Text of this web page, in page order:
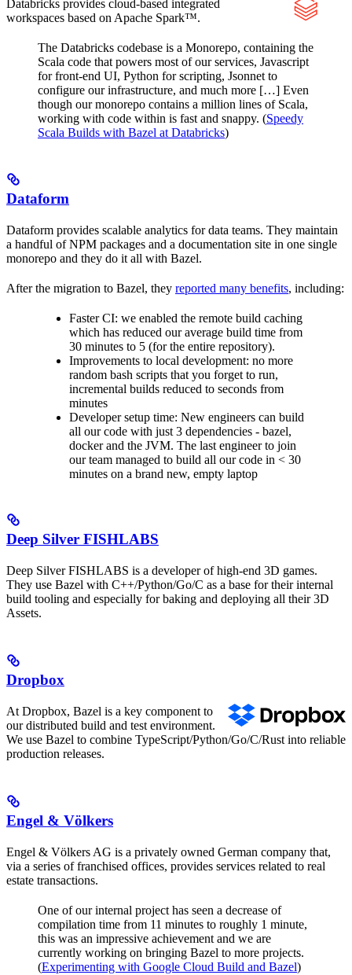
Databricks provides cloud-based integrated
workspaces based on Apache Spark™.
The Databricks codebase is a Monorepo, containing the
Scala code that powers most of our services, Javascript
for front-end UI, Python for scripting, Jsonnet to
configure our infrastructure, and much more […] Even
though our monorepo contains a million lines of Scala,
working with code within is fast and snappy. (Speedy
Scala Builds with Bazel at Databricks)
Dataform
Dataform provides scalable analytics for data teams. They maintain
a handful of NPM packages and a documentation site in one single
monorepo and they do it all with Bazel.
After the migration to Bazel, they reported many benefits, including:
Faster CI: we enabled the remote build caching
which has reduced our average build time from
30 minutes to 5 (for the entire repository).
Improvements to local development: no more
random bash scripts that you forget to run,
incremental builds reduced to seconds from
minutes
Developer setup time: New engineers can build
all our code with just 3 dependencies - bazel,
docker and the JVM. The last engineer to join
our team managed to build all our code in < 30
minutes on a brand new, empty laptop
Deep Silver FISHLABS
Deep Silver FISHLABS is a developer of high-end 3D games.
They use Bazel with C++/Python/Go/C as a base for their internal
build tooling and especially for baking and deploying all their 3D
Assets.
Dropbox
At Dropbox, Bazel is a key component to
our distributed build and test environment.
We use Bazel to combine TypeScript/Python/Go/C/Rust into reliable
production releases.
Engel & Völkers
Engel & Völkers AG is a privately owned German company that,
via a series of franchised offices, provides services related to real
estate transactions.
One of our internal project has seen a decrease of
compilation time from 11 minutes to roughly 1 minute,
this was an impressive achievement and we are
currently working on bringing Bazel to more projects.
(Experimenting with Google Cloud Build and Bazel)